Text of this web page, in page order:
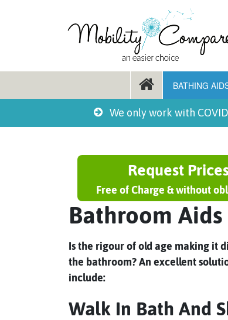
BATHING
We only work with
Request
Free of Charge & without
Bathroom
Is the rigour of old age making it
the bathroom? An excellent
include:
Walk In Bath And